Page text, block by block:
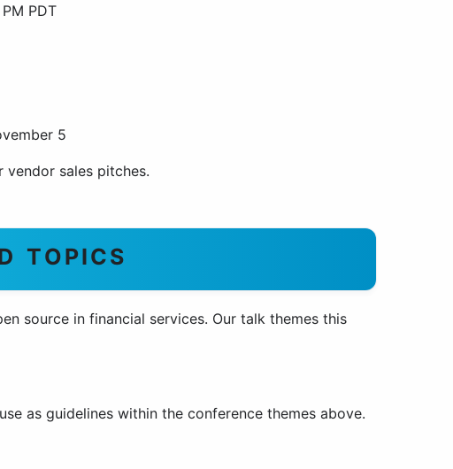
PDT
5
vendor sales pitches.
TOPICS
source in financial services. Our talk themes this
as guidelines within the conference themes above.